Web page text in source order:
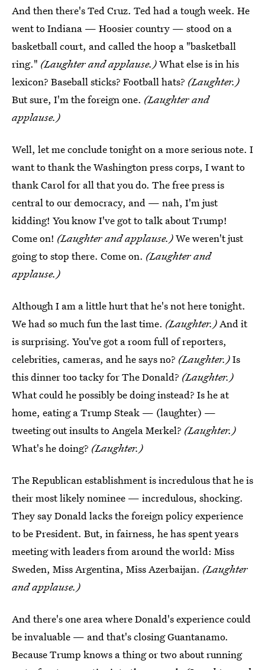
And then there's Ted Cruz. Ted had a tough week. He
went to Indiana — Hoosier country — stood on a
basketball court, and called the hoop a "basketball
ring." (Laughter and applause.)What else is in his
lexicon? Baseball sticks? Football hats? (Laughter.)
But sure, I'm the foreign one. (Laughter and
applause.)
Well, let me conclude tonight on a more serious note. I
want to thank the Washington press corps, I want to
thank Carol for all that you do. The free press is
central to our democracy, and — nah, I'm just
kidding! You know I've got to talk about Trump!
Come on! (Laughter and applause.)We weren't just
going to stop there. Come on. (Laughter and
applause.)
Although I am a little hurt that he's not here tonight.
We had so much fun the last time. (Laughter.)And it
is surprising. You've got a room full of reporters,
celebrities, cameras, and he says no? (Laughter.)Is
this dinner too tacky for The Donald? (Laughter.)
What could he possibly be doing instead? Is he at
home, eating a Trump Steak — (laughter) —
tweeting out insults to Angela Merkel? (Laughter.)
What's he doing? (Laughter.)
The Republican establishment is incredulous that he is
their most likely nominee — incredulous, shocking.
They say Donald lacks the foreign policy experience
to be President. But, in fairness, he has spent years
meeting with leaders from around the world: Miss
Sweden, Miss Argentina, Miss Azerbaijan. (Laughter
and applause.)
And there's one area where Donald's experience could
be invaluable — and that's closing Guantanamo.
Because Trump knows a thing or two about running